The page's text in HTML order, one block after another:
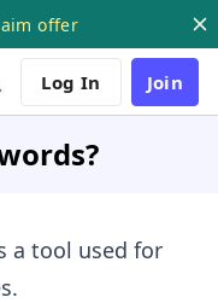
offer
Log In Join
a tool used for